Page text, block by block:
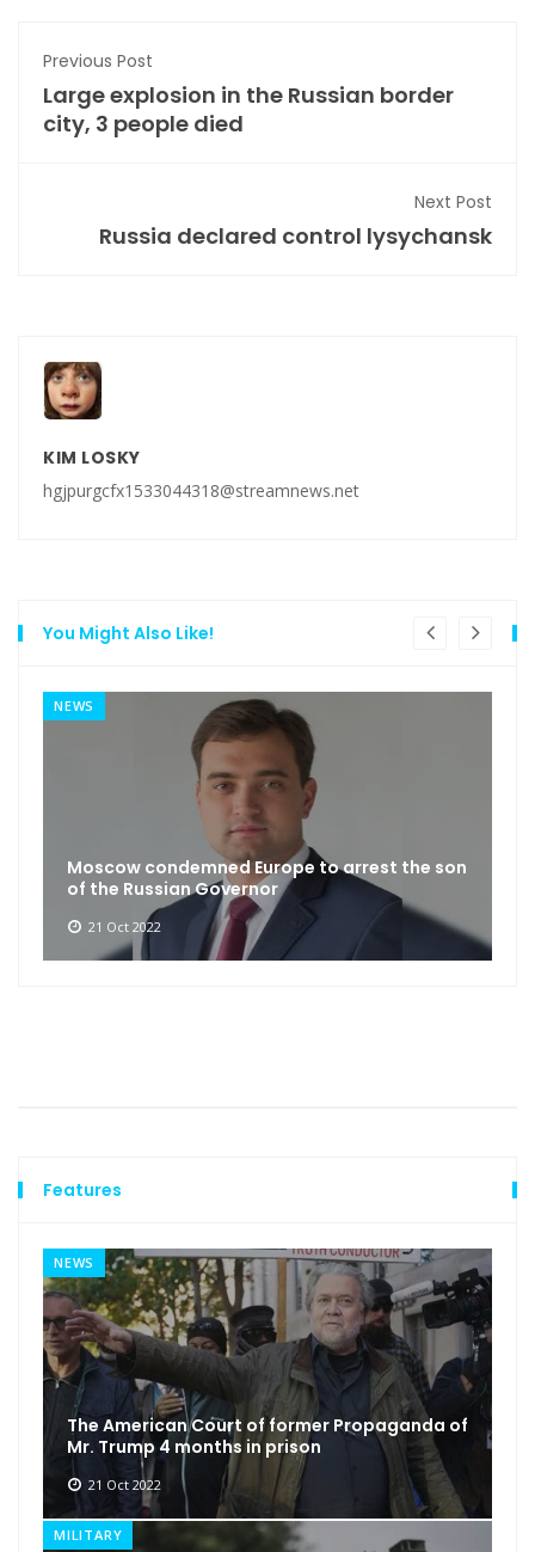
Previous Post
Large explosion in the Russian border
city, 3 people died
Next Post
Russia declared control lysychansk
KIM LOSKY
hgjpurgcfx1533044318@streamnews.net
You Might Also Like!
NEWS
Moscow condemned Europe to arrest the son
of the Russian Governor
21 Oct 2022
Features
NEWS
The American Court of former Propaganda of
Mr. Trump 4 months in prison
21 Oct 2022
MILITARY